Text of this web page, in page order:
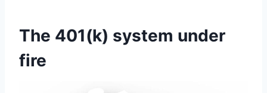
The 401(k) system under
fire